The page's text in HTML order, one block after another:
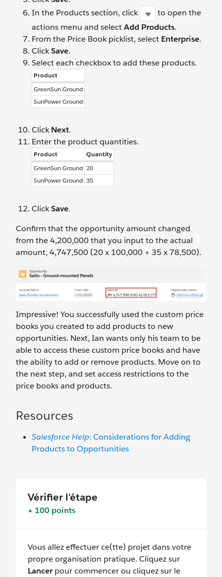
In the Products section, click
to open the
actions menu and selectAdd Products.
From the Price Book picklist, select Enterprise.
ClickSave.
Select each checkbox to add these products.
Product
GreenSun Ground
SunPower Ground
ClickNext.
Enter the product quantities.
Product
Quantity
GreenSun Ground 20
SunPower Ground 35
ClickSave.
Confirm that the opportunity amount changed
from the 4,200,000 that you input to the actual
amount, 4,747,500 (20 x 100,000 + 35 x 78,500).
Impressive! You successfully used the custom price
books you created to add products to new
opportunities. Next, Ian wants only his team to be
able to access these custom price books and have
the ability to add or remove products. Move on to
the next step, and set access restrictions to the
price books and products.
Resources
Salesforce Help: Considerations for Adding
Products to Opportunities
Vérifier l'étape
+ 100 points
Vous allez effectuer ce(tte) projet dans votre
propre organisation pratique. Cliquez sur
Lancerpour commencer ou cliquez sur le